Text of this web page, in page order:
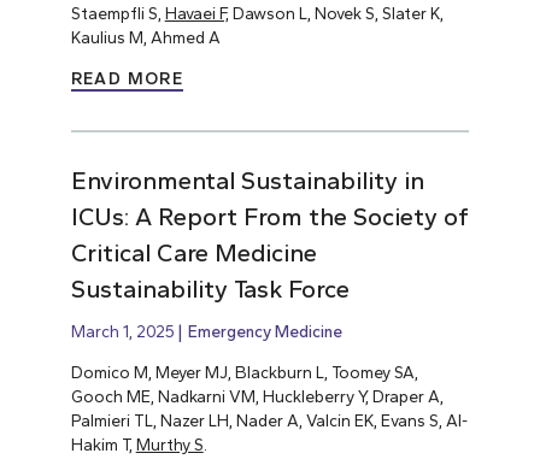
Staempfli S, Havaei F, Dawson L, Novek S, Slater K,
Kaulius M, Ahmed A
READ MORE
Environmental Sustainability in
ICUs: A Report From the Society of
Critical Care Medicine
Sustainability Task Force
March 1, 2025 Emergency Medicine
Domico M, Meyer MJ, Blackburn L, Toomey SA,
Gooch ME, Nadkarni VM, Huckleberry Y, Draper A,
Palmieri TL, Nazer LH, Nader A, Valcin EK, Evans S, Al-
Hakim T, Murthy S